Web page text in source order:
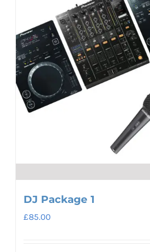
DJ Package 1
£85.00